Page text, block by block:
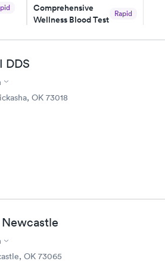
to lab.
Comprehensive
Wellness Blood Test
Rapid
Book now
$199
DDS
OK 73018
OK 73065